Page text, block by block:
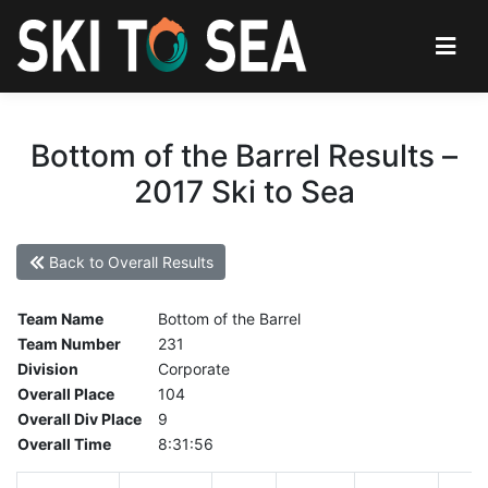
Bottom of the Barrel Results –
2017 Ski to Sea
Back to Overall Results
Team Name
Bottom of the Barrel
Team Number
231
Division
Corporate
Overall Place
104
Overall Div Place
9
Overall Time
8:31:56